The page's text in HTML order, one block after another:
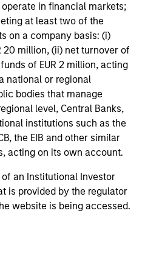
in financial markets;
at least two of the
on a company basis: (i)
20 million, (ii) net turnover of
of EUR 2 million, acting
national or regional
bodies that manage
level, Central Banks,
institutions such as the
the EIB and other similar
acting on its own account.
an Institutional Investor
is provided by the regulator
website is being accessed.
Private Credit:
Levered Lines
Insights, Ashwin
Stanley North America
the evolution of private
direct lending and the
credit in today's